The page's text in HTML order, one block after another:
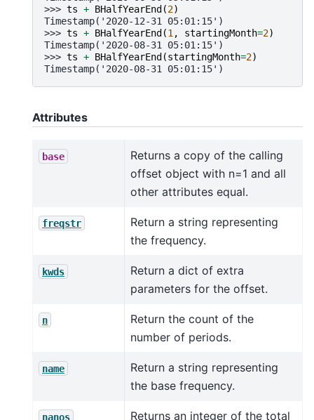
>>> ts + BHalfYearEnd (2)
Timestamp('2020-12-31 05:01:15')
>>> ts + BHalfYearEnd (1 , startingMonth=2)
Timestamp('2020-08-31 05:01:15')
>>> ts + BHalfYearEnd (startingMonth=2)
Timestamp('2020-08-31 05:01:15')
Attributes
base
Returns a copy of the calling
offset object with n=1 and all
other attributes equal.
freqstr
Return a string representing
the frequency.
kwds
Return a dict of extra
parameters for the offset.
n
Return the count of the
number of periods.
name
Return a string representing
the base frequency.
nanos
Returns an integer of the total